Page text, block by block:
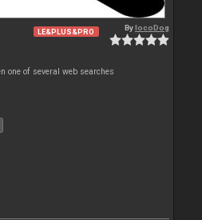
LE&PLUS&PRO BylocoDog
one of several web searches